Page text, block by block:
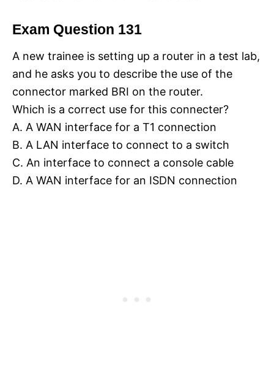
Exam Question 131
A new trainee is setting up a router in a test lab,
and he asks you to describe the use of the
connector marked BRI on the router.
Which is a correct use for this connecter?
A. A WAN interface for a T1 connection
B. A LAN interface to connect to a switch
C. An interface to connect a console cable
D. A WAN interface for an ISDN connection